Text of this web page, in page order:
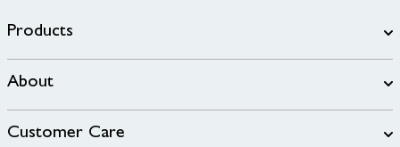
Products
About
Customer Care